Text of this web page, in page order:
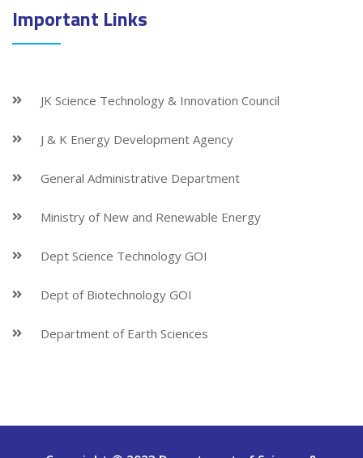
Important Links
JK Science Technology & Innovation Council
J & K Energy Development Agency
General Administrative Department
Ministry of New and Renewable Energy
Dept Science Technology GOI
Dept of Biotechnology GOI
Department of Earth Sciences